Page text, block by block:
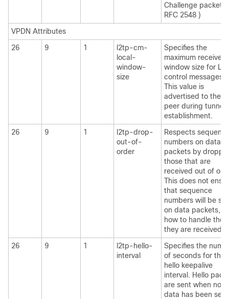
Challenge
RFC 2548 )
VPDN Attributes
26
9 1
l2tp-cm-
local-
window-
size
Specifies the
maximum receive
window size for
control messages.
This value is
advertised to the
peer during tunnel
establishment.
26
9 1
l2tp-drop-
out-of-
order
Respects
numbers on data
packets by
those that are
received out of
This does not
that sequence
numbers will be
on data packets,
how to handle
they are received.
26
9 1
l2tp-hello-
interval
Specifies the
of seconds for the
hello keepalive
interval. Hello
are sent when no
data has been sent